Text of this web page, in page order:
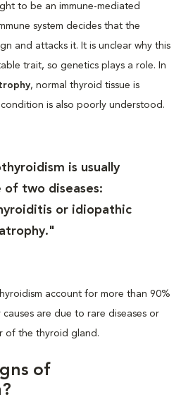
to be an immune-mediated
system decides that the
and attacks it. It is unclear why this
trait, so genetics plays a role. In
, normal thyroid tissue is
is also poorly understood.
is usually
of two diseases:
or idiopathic
account for more than 90%
are due to rare diseases or
of the thyroid gland.
of